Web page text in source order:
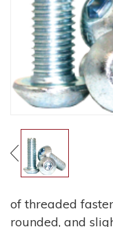
of threaded
rounded, and